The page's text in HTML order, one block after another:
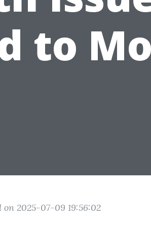
to
on 2025-07-09 19:56:02